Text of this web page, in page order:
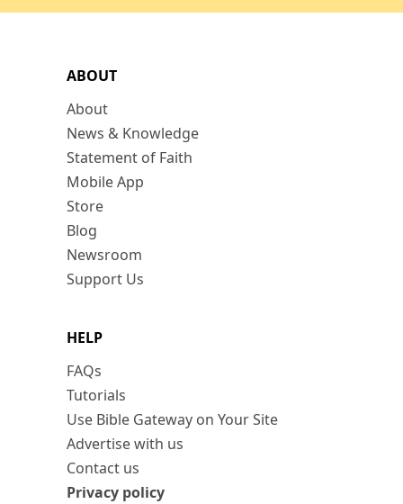
ABOUT
About
News & Knowledge
Statement of Faith
Mobile App
Store
Blog
Newsroom
Support Us
HELP
FAQs
Tutorials
Use Bible Gateway on Your Site
Advertise with us
Contact us
Privacy policy